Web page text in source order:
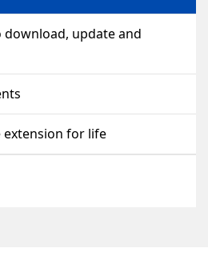
download, update and
for life